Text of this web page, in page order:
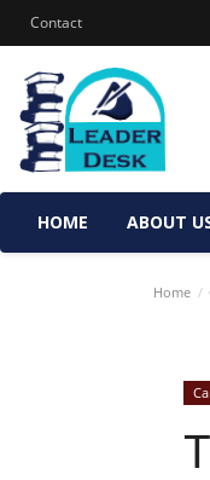
Contact
HOME ABOUT
Home